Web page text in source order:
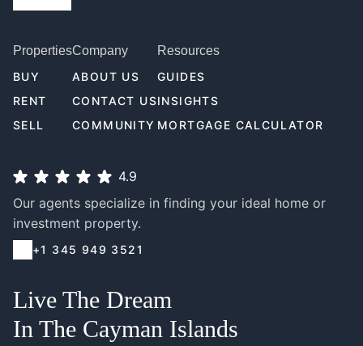
Properties
BUY
RENT
SELL
Company
ABOUT US
CONTACT US
COMMUNITY
Resources
GUIDES
INSIGHTS
MORTGAGE CALCULATOR
4.9
Our agents specialize in finding your ideal home or
investment property.
+1 345 949 3521
Live The Dream
In The Cayman Islands